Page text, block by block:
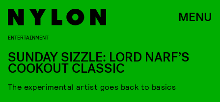
MENU
ENTERTAINMENT
SUNDAY SIZZLE: LORD NARF’S
COOKOUT CLASSIC
The experimental artist goes back to basics